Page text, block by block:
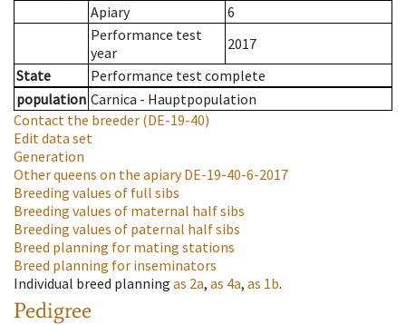
Apiary
6
Performance test
year
2017
State
Performance test complete
population Carnica - Hauptpopulation
Contact the breeder (DE-19-40)
Edit data set
Generation
Other queens on the apiaryDE-19-40-6-2017
Breeding values of full sibs
Breeding values of maternal half sibs
Breeding values of paternal half sibs
Breed planning for mating stations
Breed planning for inseminators
Individual breed planning as 2a, as 4a, as 1b.
Pedigree